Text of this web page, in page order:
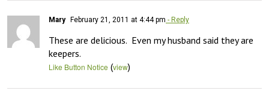
Mary February 21, 2011 at 4:44 pm - Reply
These are delicious.  Even my husband said they are
keepers.
Like Button Notice (view)